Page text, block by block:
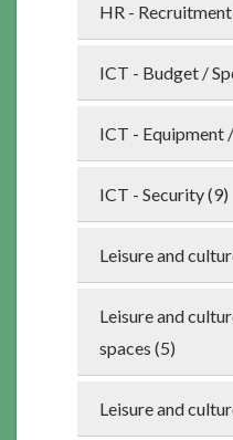
HR -
ICT - Budget /
ICT - Equipment
ICT - Security (9)
Leisure and
Leisure and
spaces (5)
Leisure and